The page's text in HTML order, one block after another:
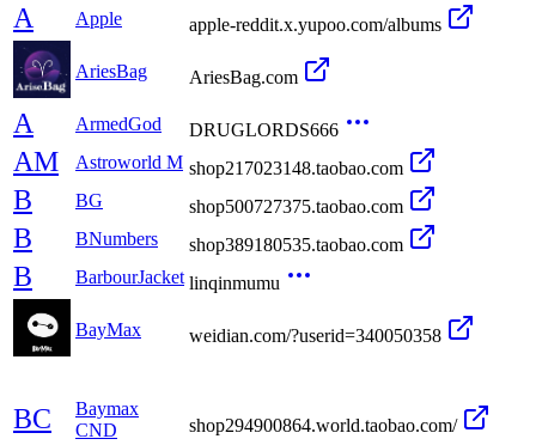
A Apple apple-reddit.x.yupoo.com/albums
AriesBag AriesBag.com
A ArmedGod DRUGLORDS666
AM Astroworld M shop217023148.taobao.com
B BG shop500727375.taobao.com
B BNumbers shop389180535.taobao.com
B BarbourJacket linqinmumu
BayMax weidian.com/?userid=340050358
BC
Baymax
CND
shop294900864.world.taobao.com/